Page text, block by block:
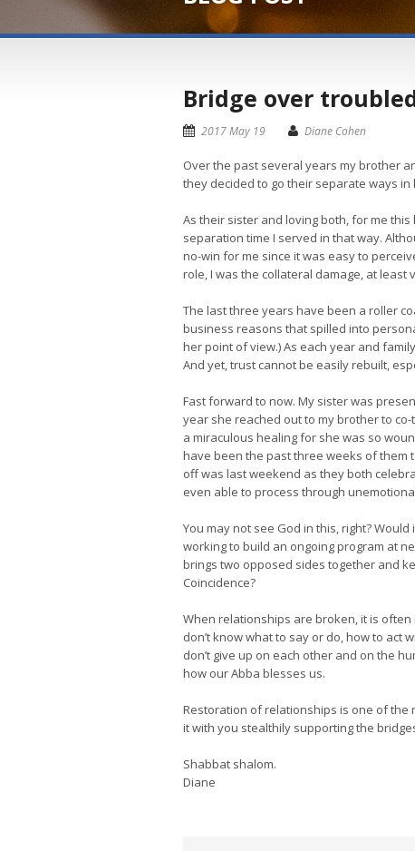
Bridge over
2017 May 19 Diane Cohen
Over the past several years my brother
they decided to go their separate ways
As their sister and loving both, for me
separation time I served in that way.
no-win for me since it was easy to
role, I was the collateral damage, at least
The last three years have been a roller
business reasons that spilled into
her point of view.) As each year and
And yet, trust cannot be easily rebuilt,
Fast forward to now. My sister was
year she reached out to my brother to
a miraculous healing for she was so
have been the past three weeks of them
off was last weekend as they both
even able to process through
You may not see God in this, right?
working to build an ongoing program at
brings two opposed sides together and
Coincidence?
When relationships are broken, it is
don’t know what to say or do, how to
don’t give up on each other and on the
how our Abba blesses us.
Restoration of relationships is one of the
it with you stealthily supporting the
Shabbat shalom.
Diane